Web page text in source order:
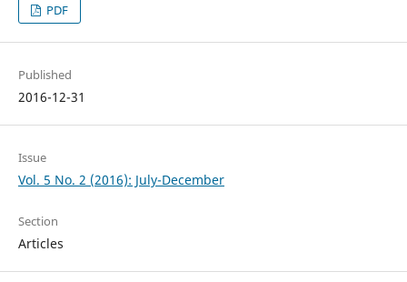
PDF
Published
2016-12-31
Issue
Vol. 5 No. 2 (2016): July-December
Section
Articles